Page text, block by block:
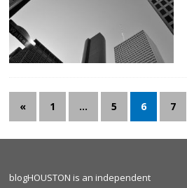
« 1 … 5 6 7
blogHOUSTON is an independent